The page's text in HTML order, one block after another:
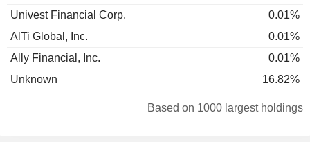
Univest Financial Corp.
0.01%
AlTi Global, Inc.
0.01%
Ally Financial, Inc.
0.01%
Unknown
16.82%
Based on 1000 largest holdings